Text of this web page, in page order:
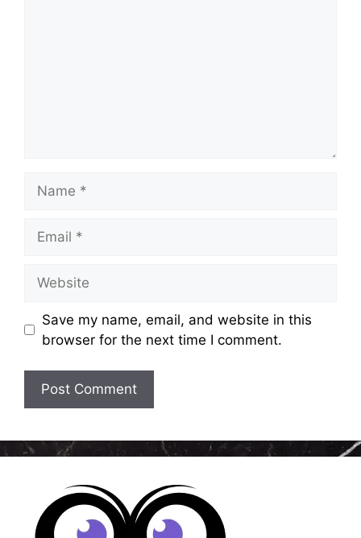
Save my name, email, and website in this
browser for the next time I comment.